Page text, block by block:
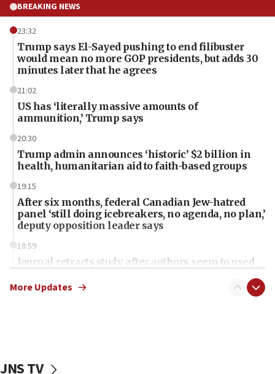
BREAKING NEWS
23:32
Trump says El-Sayed pushing to end filibuster
would mean no more GOP presidents, but adds 30
minutes later that he agrees
21:02
US has ‘literally massive amounts of
ammunition,’ Trump says
20:30
Trump admin announces ‘historic’ $2 billion in
health, humanitarian aid to faith-based groups
19:15
After six months, federal Canadian Jew-hatred
panel ‘still doing icebreakers, no agenda, no plan,’
deputy opposition leader says
18:59
Journal retracts study, after authors seem to used
chemistry compound, as ‘mass killing of an
tells JNS
More Updates
JNS TV